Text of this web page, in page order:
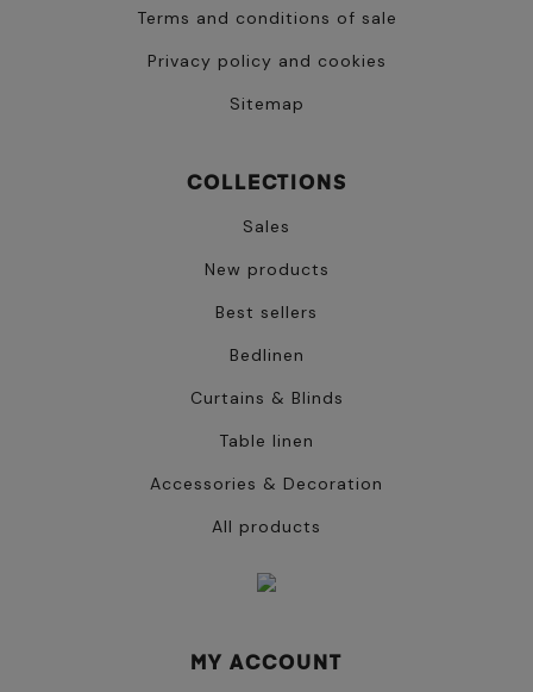
Terms and conditions of sale
Privacy policy and cookies
Sitemap
COLLECTIONS
Sales
New products
Best sellers
Bedlinen
Curtains & Blinds
Table linen
Accessories & Decoration
All products
MY ACCOUNT